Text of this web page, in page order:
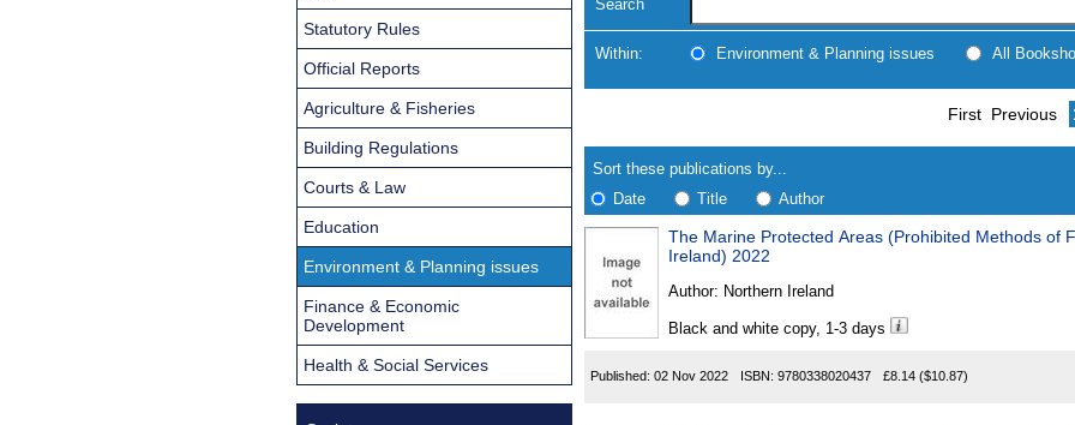
Search
Within: Environment & Planning issues All
search
results
Results
First Previous
Sort these publications by...
Date
Title Author
Found
The Marine Protected Areas (Prohibited Methods of
Ireland) 2022
Author: Northern Ireland
Black and white copy, 1-3 days
Published: 02 Nov 2022 ISBN: 9780338020437 £8.14 ($10.87)
Statutory Rules
Official Reports
Agriculture & Fisheries
Building Regulations
Courts & Law
Education
Environment & Planning issues
Finance & Economic
Development
Health & Social Services